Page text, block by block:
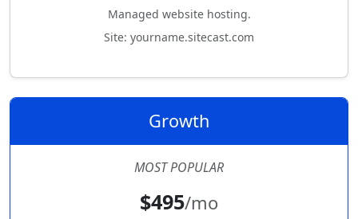
Managed website hosting.
Site: yourname.sitecast.com
Growth
MOST POPULAR
$495/mo